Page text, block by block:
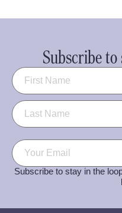
Subscribe
Name (Required)
Email (Required)
Subscribe to stay in the